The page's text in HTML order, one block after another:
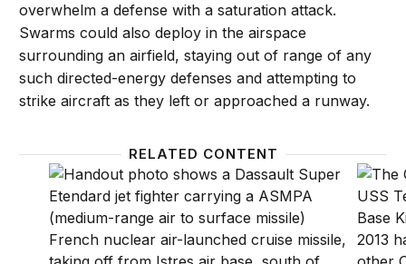
overwhelm a defense with a saturation attack.
Swarms could also deploy in the airspace
surrounding an airfield, staying out of range of any
such directed-energy defenses and attempting to
strike aircraft as they left or approached a runway.
RELATED CONTENT
‘Reasonable sufficiency’ should guide Europe’s